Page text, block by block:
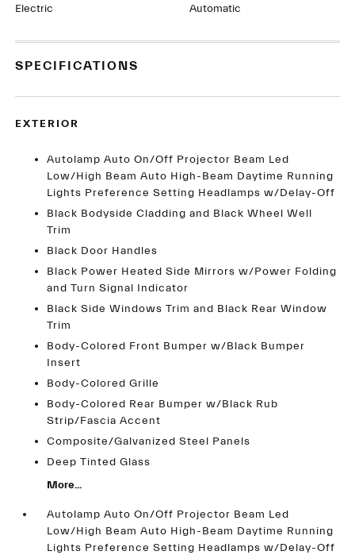
Electric Automatic
SPECIFICATIONS
EXTERIOR
Autolamp Auto On/Off Projector Beam Led
Low/High Beam Auto High-Beam Daytime Running
Lights Preference Setting Headlamps w/Delay-Off
Black Bodyside Cladding and Black Wheel Well
Trim
Black Door Handles
Black Power Heated Side Mirrors w/Power Folding
and Turn Signal Indicator
Black Side Windows Trim and Black Rear Window
Trim
Body-Colored Front Bumper w/Black Bumper
Insert
Body-Colored Grille
Body-Colored Rear Bumper w/Black Rub
Strip/Fascia Accent
Composite/Galvanized Steel Panels
Deep Tinted Glass
More...
Autolamp Auto On/Off Projector Beam Led
Low/High Beam Auto High-Beam Daytime Running
Lights Preference Setting Headlamps w/Delay-Off